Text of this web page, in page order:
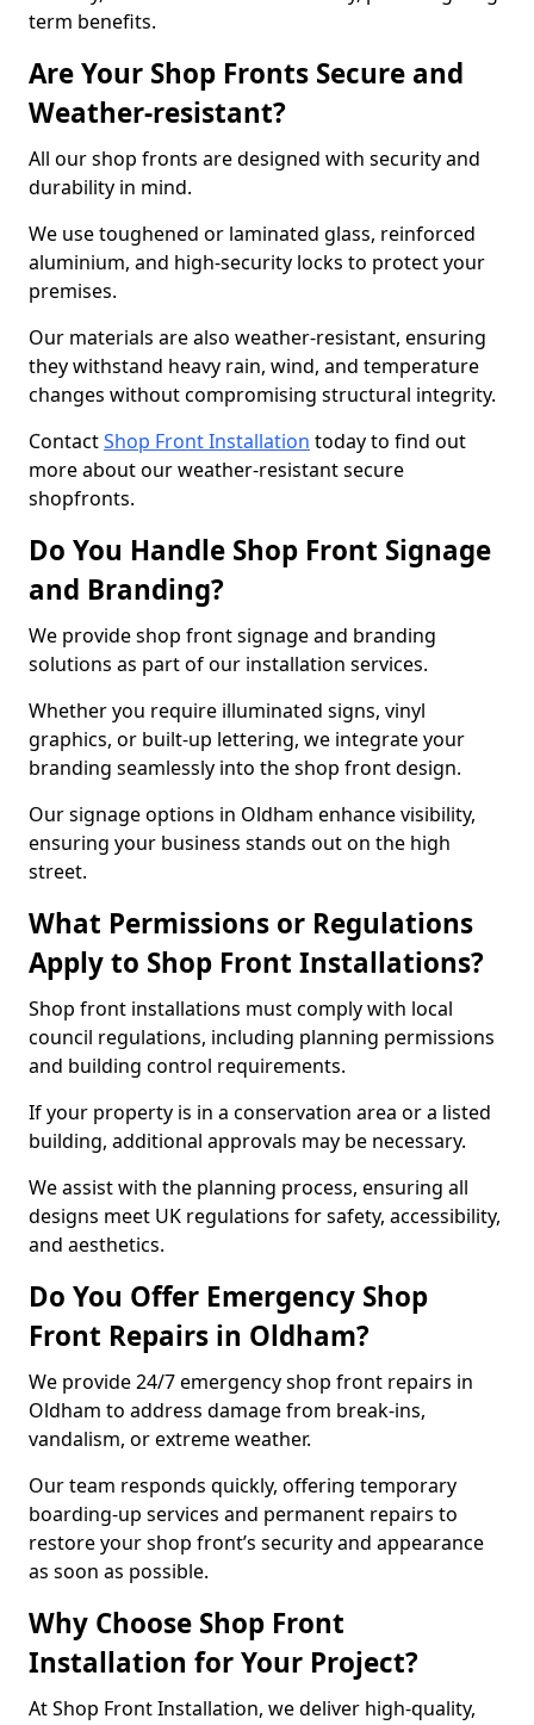
term benefits.
Are Your Shop Fronts Secure and
Weather-resistant?
All our shop fronts are designed with security and
durability in mind.
We use toughened or laminated glass, reinforced
aluminium, and high-security locks to protect your
premises.
Our materials are also weather-resistant, ensuring
they withstand heavy rain, wind, and temperature
changes without compromising structural integrity.
ContactShop Front Installation today to find out
more about our weather-resistant secure
shopfronts.
Do You Handle Shop Front Signage
and Branding?
We provide shop front signage and branding
solutions as part of our installation services.
Whether you require illuminated signs, vinyl
graphics, or built-up lettering, we integrate your
branding seamlessly into the shop front design.
Our signage options in Oldham enhance visibility,
ensuring your business stands out on the high
street.
What Permissions or Regulations
Apply to Shop Front Installations?
Shop front installations must comply with local
council regulations, including planning permissions
and building control requirements.
If your property is in a conservation area or a listed
building, additional approvals may be necessary.
We assist with the planning process, ensuring all
designs meet UK regulations for safety, accessibility,
and aesthetics.
Do You Offer Emergency Shop
Front Repairs in Oldham?
We provide 24/7 emergency shop front repairs in
Oldham to address damage from break-ins,
vandalism, or extreme weather.
Our team responds quickly, offering temporary
boarding-up services and permanent repairs to
restore your shop front’s security and appearance
as soon as possible.
Why Choose Shop Front
Installation for Your Project?
At Shop Front Installation, we deliver high-quality,